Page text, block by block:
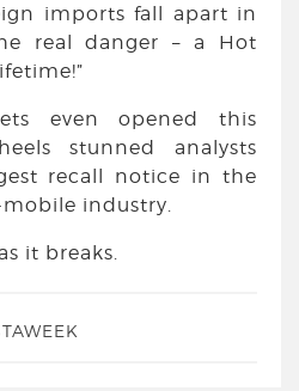
imports fall apart in
real danger – a Hot
even opened this
stunned analysts
recall notice in the
industry.
it breaks.